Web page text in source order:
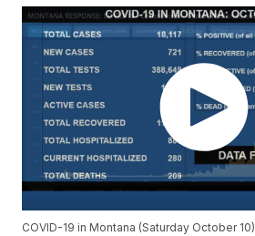
COVID-19 in Montana (Saturday October 10)